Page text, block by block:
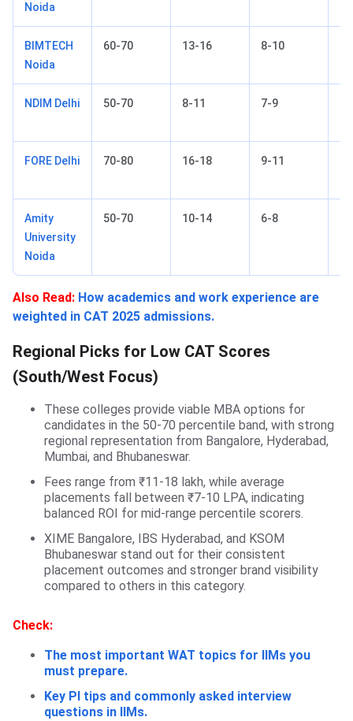
Noida
BIMTECH
Noida
60-70 13-16 8-10
NDIM Delhi 50-70 8-11 7-9
FORE Delhi 70-80 16-18 9-11
Amity
University
Noida
50-70 10-14 6-8
Also Read: How academics and work experience are
weighted in CAT 2025 admissions.
Regional Picks for Low CAT Scores
(South/West Focus)
These colleges provide viable MBA options for
candidates in the 50-70 percentile band, with strong
regional representation from Bangalore, Hyderabad,
Mumbai, and Bhubaneswar.
Fees range from ₹11-18 lakh, while average
placements fall between ₹7-10 LPA, indicating
balanced ROI for mid-range percentile scorers.
XIME Bangalore, IBS Hyderabad, and KSOM
Bhubaneswar stand out for their consistent
placement outcomes and stronger brand visibility
compared to others in this category.
Check:
The most important WAT topics for IIMs you
must prepare.
Key PI tips and commonly asked interview
questions in IIMs.